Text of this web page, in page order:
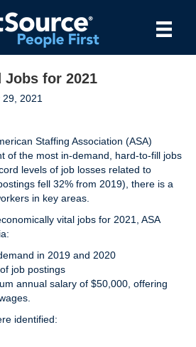
Jobs for 2021
2021
Staffing Association (ASA)
of the most in-demand, hard-to-fill jobs
levels of job losses related to
fell 32% from 2019), there is a
in key areas.
vital jobs for 2021, ASA
in 2019 and 2020
job postings
annual salary of $50,000, offering
identified: